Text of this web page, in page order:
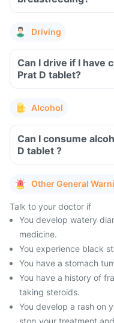
Driving
Can I drive if I have
Prat D tablet?
Alcohol
Can I consume
D tablet ?
Other General
Talk to your doctor if
You develop watery
medicine.
You experience black
You have a stomach
You have a history of
taking steroids.
You develop a rash on
stop your treatment